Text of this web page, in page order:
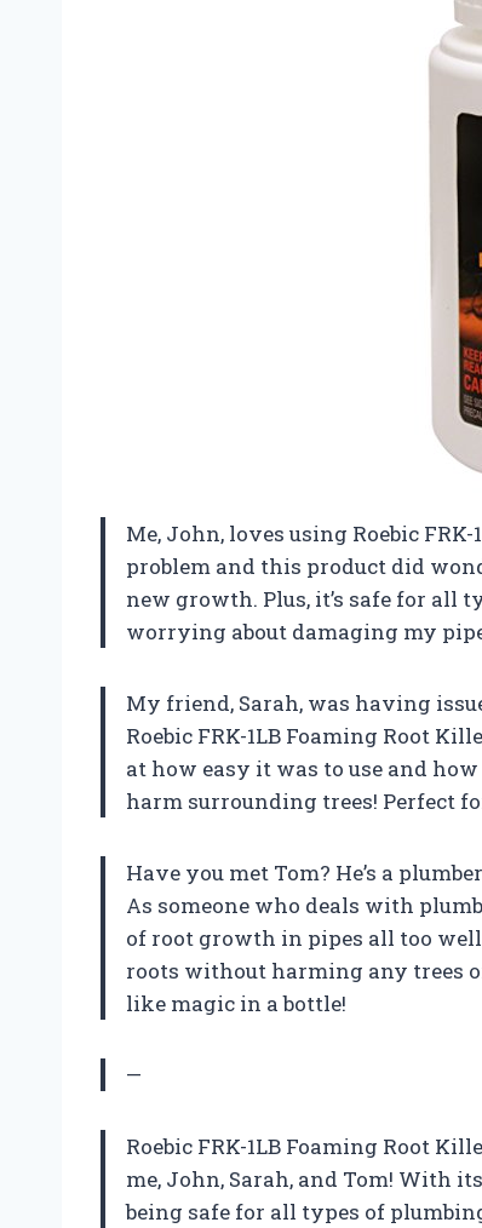
Me, John, loves using Roebic
problem and this product did
new growth. Plus, it’s safe for all
worrying about damaging my
My friend, Sarah, was having
Roebic FRK-1LB Foaming Root
at how easy it was to use and
harm surrounding trees! Perfect
Have you met Tom? He’s a
As someone who deals with
of root growth in pipes all too
roots without harming any trees
like magic in a bottle!
—
Roebic FRK-1LB Foaming Root
me, John, Sarah, and Tom! With
being safe for all types of